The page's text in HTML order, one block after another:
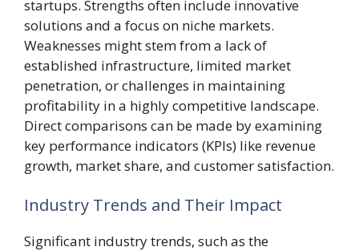
startups. Strengths often include innovative
solutions and a focus on niche markets.
Weaknesses might stem from a lack of
established infrastructure, limited market
penetration, or challenges in maintaining
profitability in a highly competitive landscape.
Direct comparisons can be made by examining
key performance indicators (KPIs) like revenue
growth, market share, and customer satisfaction.
Industry Trends and Their Impact
Significant industry trends, such as the